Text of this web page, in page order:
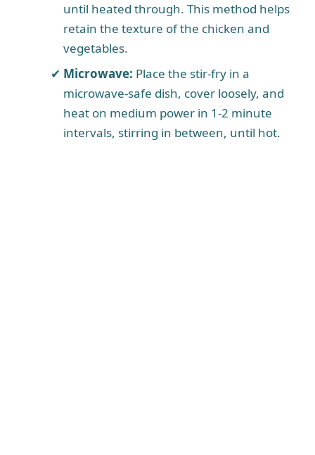
until heated through. This method helps
retain the texture of the chicken and
vegetables.
Microwave: Place the stir-fry in a
microwave-safe dish, cover loosely, and
heat on medium power in 1-2 minute
intervals, stirring in between, until hot.